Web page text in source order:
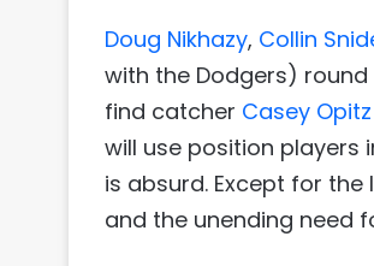
Doug Nikhazy, Collin
with the Dodgers) round
find catcher Casey Opitz
will use position players
is absurd. Except for
and the unending need